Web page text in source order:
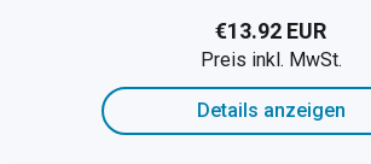
€13.92 EUR
Preis inkl. MwSt.
Details anzeigen